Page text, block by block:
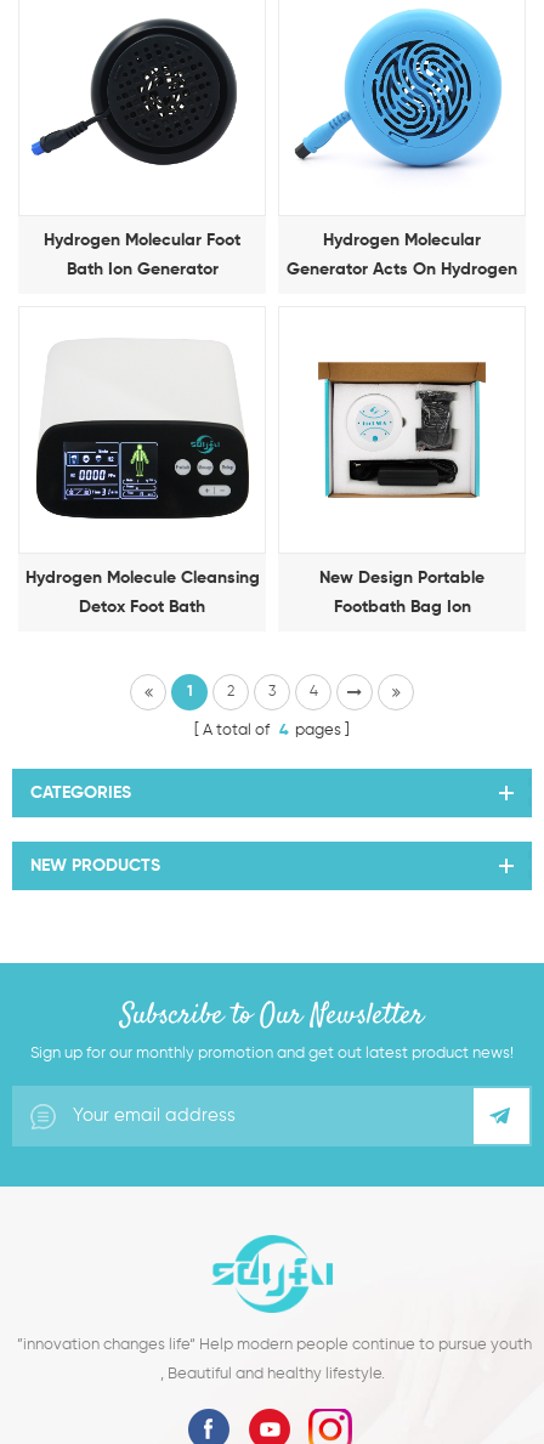
Hydrogen Molecular Foot
Bath Ion Generator
Hydrogen Molecular
Generator Acts On Hydrogen
Hydrogen Molecule Cleansing
Detox Foot Bath
New Design Portable
Footbath Bag Ion
1 2 3 4
A total of 4 pages
CATEGORIES
NEW PRODUCTS
Subscribe to Our Newsletter
Sign up for our monthly promotion and get out latest product news!
”innovation changes life“ Help modern people continue to pursue youth
, Beautiful and healthy lifestyle.